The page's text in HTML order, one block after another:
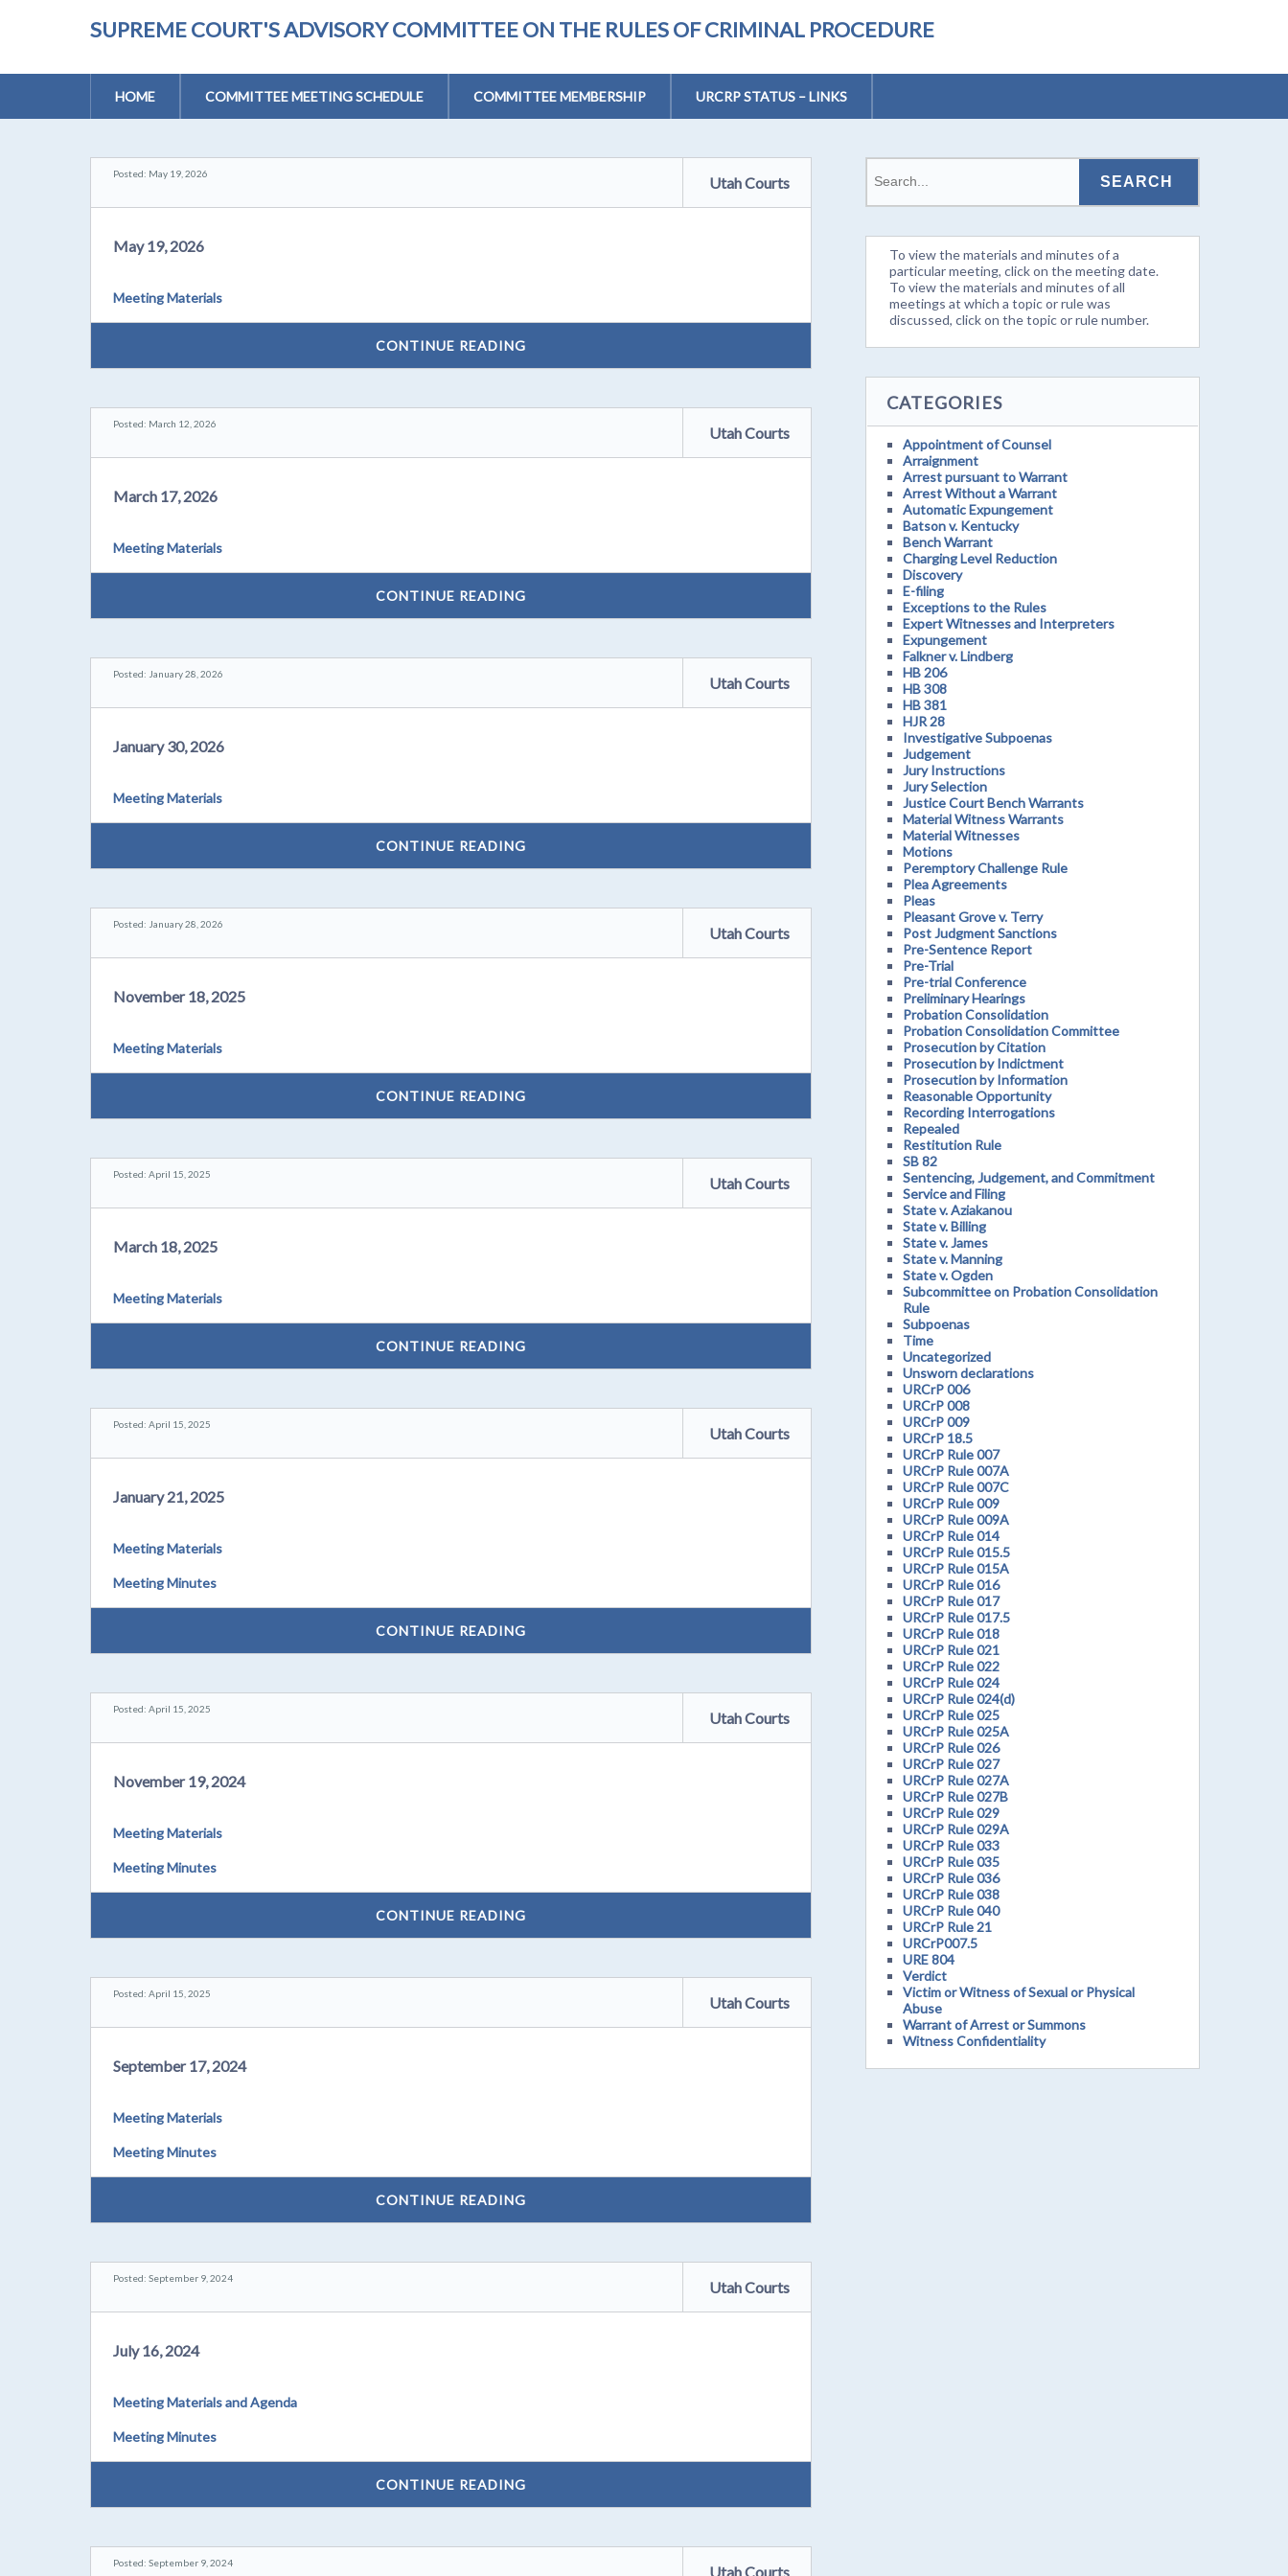
SUPREME COURT'S ADVISORY COMMITTEE ON THE RULES OF CRIMINAL PROCEDURE
HOME COMMITTEE MEETING SCHEDULE COMMITTEE MEMBERSHIP URCRP STATUS – LINKS
Posted: May 19, 2026 Utah Courts
May 19, 2026
Meeting Materials
CONTINUE READING
Posted: March 12, 2026 Utah Courts
March 17, 2026
Meeting Materials
CONTINUE READING
Posted: January 28, 2026 Utah Courts
January 30, 2026
Meeting Materials
CONTINUE READING
Posted: January 28, 2026 Utah Courts
November 18, 2025
Meeting Materials
CONTINUE READING
Posted: April 15, 2025 Utah Courts
March 18, 2025
Meeting Materials
CONTINUE READING
Posted: April 15, 2025 Utah Courts
January 21, 2025
Meeting Materials
Meeting Minutes
CONTINUE READING
Posted: April 15, 2025 Utah Courts
November 19, 2024
Meeting Materials
Meeting Minutes
CONTINUE READING
Posted: April 15, 2025 Utah Courts
September 17, 2024
Meeting Materials
Meeting Minutes
CONTINUE READING
Posted: September 9, 2024 Utah Courts
July 16, 2024
Meeting Materials and Agenda
Meeting Minutes
CONTINUE READING
Posted: September 9, 2024 Utah Courts
To view the materials and minutes of a
particular meeting, click on the meeting date.
To view the materials and minutes of all
meetings at which a topic or rule was
discussed, click on the topic or rule number.
CATEGORIES
Appointment of Counsel
Arraignment
Arrest pursuant to Warrant
Arrest Without a Warrant
Automatic Expungement
Batson v. Kentucky
Bench Warrant
Charging Level Reduction
Discovery
E-filing
Exceptions to the Rules
Expert Witnesses and Interpreters
Expungement
Falkner v. Lindberg
HB 206
HB 308
HB 381
HJR 28
Investigative Subpoenas
Judgement
Jury Instructions
Jury Selection
Justice Court Bench Warrants
Material Witness Warrants
Material Witnesses
Motions
Peremptory Challenge Rule
Plea Agreements
Pleas
Pleasant Grove v. Terry
Post Judgment Sanctions
Pre-Sentence Report
Pre-Trial
Pre-trial Conference
Preliminary Hearings
Probation Consolidation
Probation Consolidation Committee
Prosecution by Citation
Prosecution by Indictment
Prosecution by Information
Reasonable Opportunity
Recording Interrogations
Repealed
Restitution Rule
SB 82
Sentencing, Judgement, and Commitment
Service and Filing
State v. Aziakanou
State v. Billing
State v. James
State v. Manning
State v. Ogden
Subcommittee on Probation Consolidation
Rule
Subpoenas
Time
Uncategorized
Unsworn declarations
URCrP 006
URCrP 008
URCrP 009
URCrP 18.5
URCrP Rule 007
URCrP Rule 007A
URCrP Rule 007C
URCrP Rule 009
URCrP Rule 009A
URCrP Rule 014
URCrP Rule 015.5
URCrP Rule 015A
URCrP Rule 016
URCrP Rule 017
URCrP Rule 017.5
URCrP Rule 018
URCrP Rule 021
URCrP Rule 022
URCrP Rule 024
URCrP Rule 024(d)
URCrP Rule 025
URCrP Rule 025A
URCrP Rule 026
URCrP Rule 027
URCrP Rule 027A
URCrP Rule 027B
URCrP Rule 029
URCrP Rule 029A
URCrP Rule 033
URCrP Rule 035
URCrP Rule 036
URCrP Rule 038
URCrP Rule 040
URCrP Rule 21
URCrP007.5
URE 804
Verdict
Victim or Witness of Sexual or Physical
Abuse
Warrant of Arrest or Summons
Witness Confidentiality